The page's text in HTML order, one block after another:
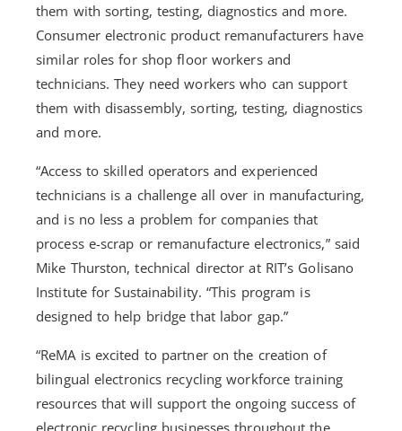
them with sorting, testing, diagnostics and more.
Consumer electronic product remanufacturers have
similar roles for shop floor workers and
technicians. They need workers who can support
them with disassembly, sorting, testing, diagnostics
and more.
“Access to skilled operators and experienced
technicians is a challenge all over in manufacturing,
and is no less a problem for companies that
process e-scrap or remanufacture electronics,” said
Mike Thurston, technical director at RIT’s Golisano
Institute for Sustainability. “This program is
designed to help bridge that labor gap.”
“ReMA is excited to partner on the creation of
bilingual electronics recycling workforce training
resources that will support the ongoing success of
electronic recycling businesses throughout the